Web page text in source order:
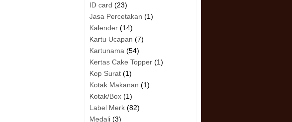
ID card (23)
Jasa Percetakan (1)
Kalender (14)
Kartu Ucapan (7)
Kartunama (54)
Kertas Cake Topper (1)
Kop Surat (1)
Kotak Makanan (1)
Kotak/Box (1)
Label Merk (82)
Medali (3)